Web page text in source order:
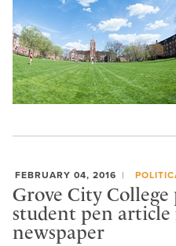
FEBRUARY 04, 2016
Grove City College
student pen article
newspaper